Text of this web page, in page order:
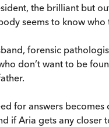
the brilliant but
seems to know
forensic
don’t want to be
for answers
if Aria gets any